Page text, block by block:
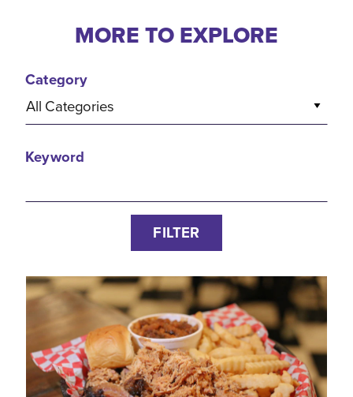
MORE TO EXPLORE
Category
All Categories
Keyword
FILTER